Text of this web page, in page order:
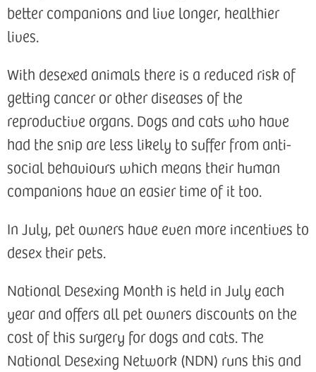
better companions and live longer, healthier
lives.
With desexed animals there is a reduced risk of
getting cancer or other diseases of the
reproductive organs. Dogs and cats who have
had the snip are less likely to suffer from anti-
social behaviours which means their human
companions have an easier time of it too.
In July, pet owners have even more incentives to
desex their pets.
National Desexing Month is held in July each
year and offers all pet owners discounts on the
cost of this surgery for dogs and cats. The
National Desexing Network (NDN) runs this and